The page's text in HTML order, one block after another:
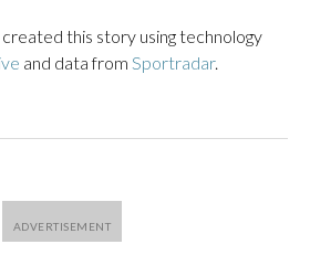
this story using technology
and data from Sportradar.